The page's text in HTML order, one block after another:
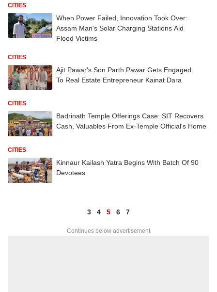
CITIES
When Power Failed, Innovation Took Over:
Assam Man's Solar Charging Stations Aid
Flood Victims
CITIES
Ajit Pawar's Son Parth Pawar Gets Engaged
To Real Estate Entrepreneur Kainat Dara
CITIES
Badrinath Temple Offerings Case: SIT Recovers
Cash, Valuables From Ex-Temple Official's Home
CITIES
Kinnaur Kailash Yatra Begins With Batch Of 90
Devotees
3 4 5 6 7
Continues below advertisement